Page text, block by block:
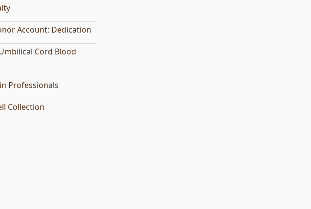
Account; Dedication
Cord Blood
Professionals
Collection